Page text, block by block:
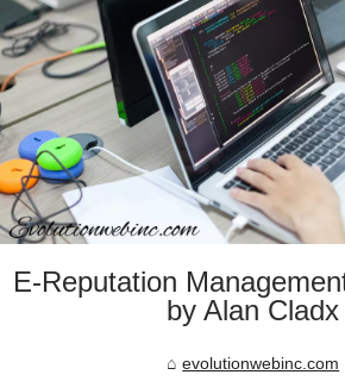
E-Reputation
by Alan Cladx
evolutionwebinc.com